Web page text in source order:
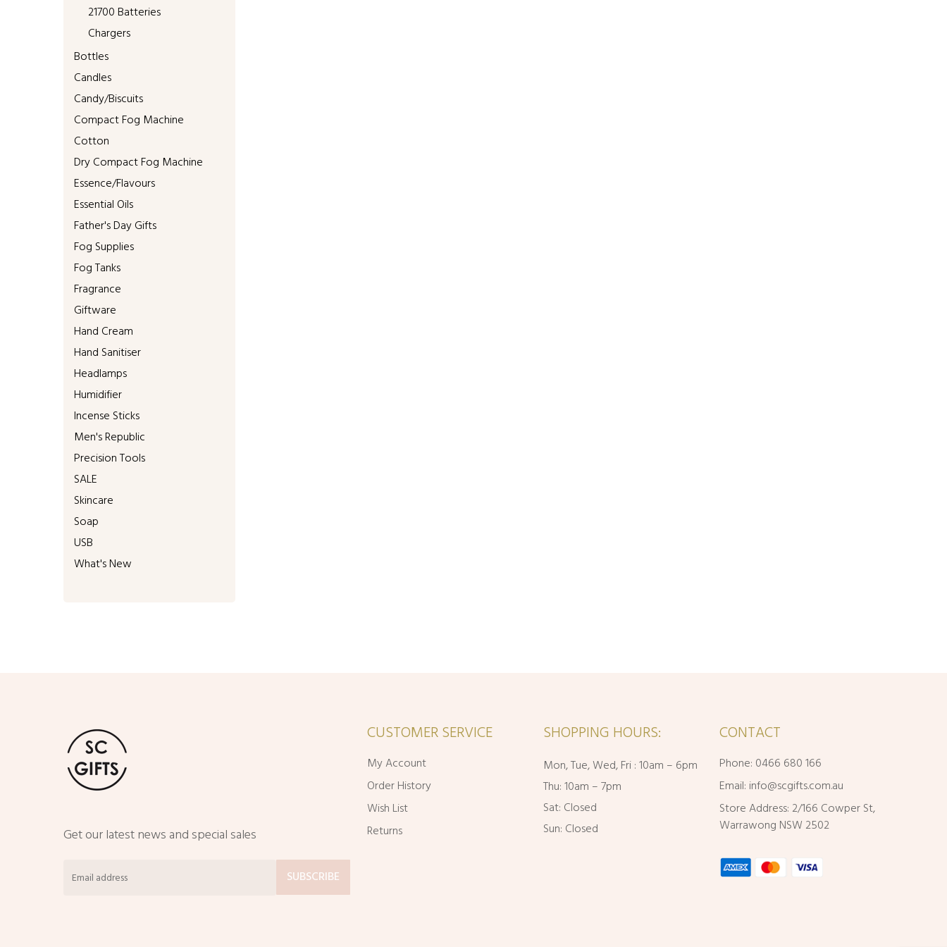
21700 Batteries
Chargers
Bottles
Candles
Candy/Biscuits
Compact Fog Machine
Cotton
Dry Compact Fog Machine
Essence/Flavours
Essential Oils
Father's Day Gifts
Fog Supplies
Fog Tanks
Fragrance
Giftware
Hand Cream
Hand Sanitiser
Headlamps
Humidifier
Incense Sticks
Men's Republic
Precision Tools
SALE
Skincare
Soap
USB
What's New
Get our latest news and special sales
CUSTOMER SERVICE
My Account
Order History
Wish List
Returns
SHOPPING HOURS:
Mon, Tue, Wed, Fri : 10am – 6pm
Thu: 10am – 7pm
Sat: Closed
Sun: Closed
CONTACT
Phone: 0466 680 166
Email: info@scgifts.com.au
Store Address: 2/166 Cowper St,
Warrawong NSW 2502